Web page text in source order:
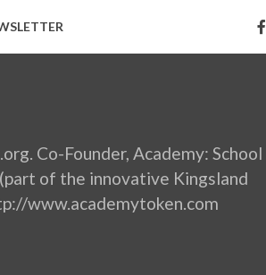
Co-Founder, Academy: School
of the innovative Kingsland
www.academytoken.com